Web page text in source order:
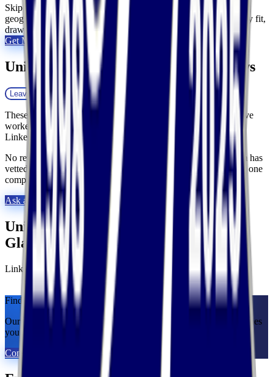
Skip the tab overload. Tell us your products, volumes, and
geography, and we will shortlist the 2 to 5 providers that actually fit,
drawn from 2,800+ vetted 3PLs.
Get My Free Shortlist
United Transportation Services Reviews
Leave a review
These reviews are collected by Fulfill.com from brands that have
worked with this 3PL. Reviewers can verify their identity with
LinkedIn.
No reviews yet. Researching this 3PL? Our matchmaking team has
vetted thousands of providers and can tell you exactly how this one
compares. Ask us anything.
Ask a 3PL Expert
United Transportation Servicesat a
Glance
Links
Visit website LinkedIn
Find Your Match.
Our team of former 3PL owners and ecommerce operators matches
you with 2 to 5 vetted 3PLs in 48 hours. 100% free for brands.
Connect With An Expert